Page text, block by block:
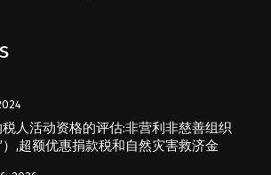
税人活动资格的评估:非营利非慈善组织
）,超额优惠捐款税和自然灾害救济金